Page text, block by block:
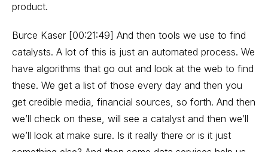
product.
Burce Kaser [00:21:49] And then tools we use to find
catalysts. A lot of this is just an automated process. We
have algorithms that go out and look at the web to find
these. We get a list of those every day and then you
get credible media, financial sources, so forth. And then
we’ll check on these, will see a catalyst and then we’ll
we’ll look at make sure. Is it really there or is it just